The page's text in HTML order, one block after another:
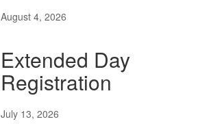
August 4, 2026
Extended Day
Registration
July 13, 2026